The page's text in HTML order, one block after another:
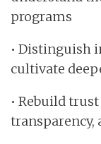
programs
• Distinguish
cultivate
• Rebuild
transparency,